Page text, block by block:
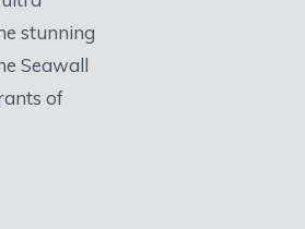
stunning
Seawall
of